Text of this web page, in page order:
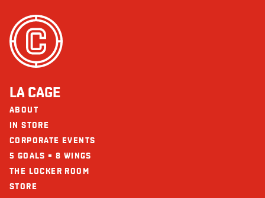
LA CAGE
ABOUT
IN STORE
CORPORATE EVENTS
5 GOALS = 8 WINGS
THE LOCKER ROOM
STORE